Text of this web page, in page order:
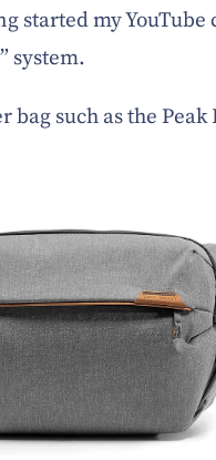
started my YouTube
system.
bag such as the